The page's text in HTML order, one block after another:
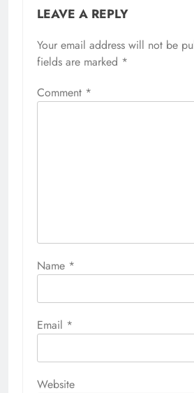
LEAVE A REPLY
Your email address will not be
fields are marked *
Comment *
Name *
Email *
Website